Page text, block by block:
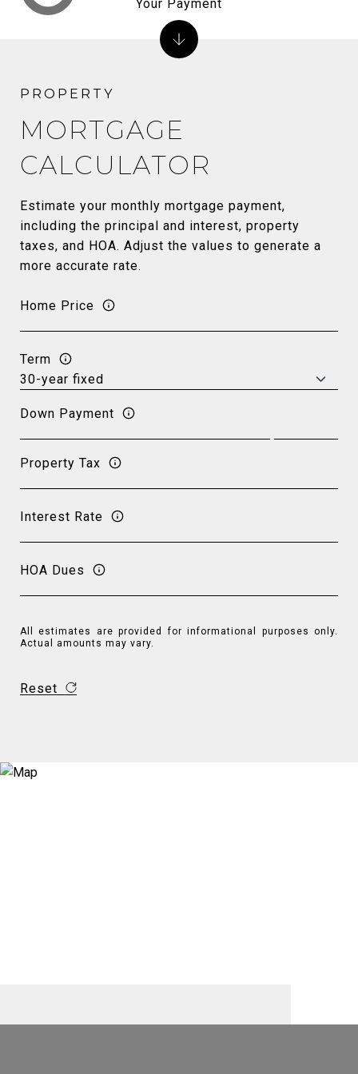
MORTGAGE
CALCULATOR
Estimate your monthly mortgage payment,
including the principal and interest, property
taxes, and HOA. Adjust the values to generate a
more accurate rate.
Home Price
Term
Down Payment
Property Tax
Interest Rate
HOA Dues
All estimates are provided for informational purposes only.
Actual amounts may vary.
Reset
Your Payment